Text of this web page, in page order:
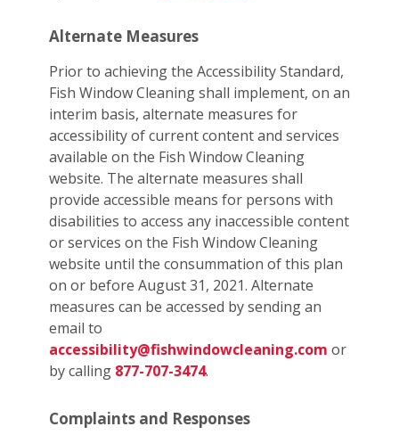
Alternate Measures
Prior to achieving the Accessibility Standard,
Fish Window Cleaning shall implement, on an
interim basis, alternate measures for
accessibility of current content and services
available on the Fish Window Cleaning
website. The alternate measures shall
provide accessible means for persons with
disabilities to access any inaccessible content
or services on the Fish Window Cleaning
website until the consummation of this plan
on or before August 31, 2021. Alternate
measures can be accessed by sending an
email to
accessibility@fishwindowcleaning.com or
by calling 877-707-3474.
Complaints and Responses